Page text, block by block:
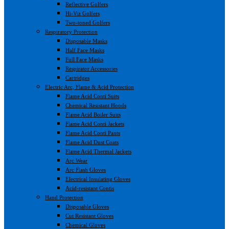
Reflective Golfers
Hi-Viz Golfers
Two-toned Golfers
Respiratory Protection
Disposable Masks
Half Face Masks
Full Face Masks
Respirator Accessories
Cartridges
Electric Arc, Flame & Acid Protection
Flame Acid Conti Suits
Chemical Resistant Hoods
Flame Acid Boiler Suits
Flame Acid Conti Jackets
Flame Acid Conti Pants
Flame Acid Dust Coats
Flame Acid Thermal Jackets
Arc Wear
Arc Flash Gloves
Electrical Insulating Gloves
Acid-resistant Contis
Hand Protection
Disposable Gloves
Cut Resistant Gloves
Chemical Gloves